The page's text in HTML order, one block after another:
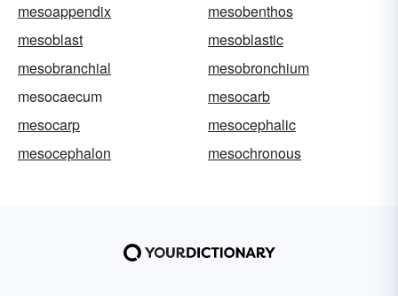
mesoappendix
mesobenthos
mesoblast
mesoblastic
mesobranchial
mesobronchium
mesocaecum
mesocarb
mesocarp
mesocephalic
mesocephalon
mesochronous